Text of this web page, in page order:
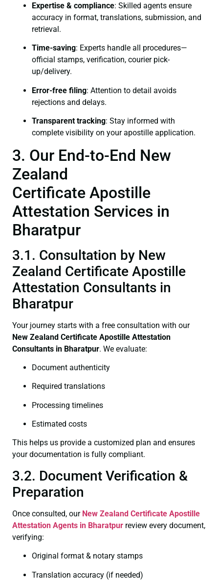
Expertise & compliance: Skilled agents ensure
accuracy in format, translations, submission, and
retrieval.
Time-saving: Experts handle all procedures—
official stamps, verification, courier pick-
up/delivery.
Error-free filing: Attention to detail avoids
rejections and delays.
Transparent tracking: Stay informed with
complete visibility on your apostille application.
3. Our End-to-End New
Zealand
Certificate Apostille
Attestation Services in
Bharatpur
3.1. Consultation by New
Zealand Certificate Apostille
Attestation Consultants in
Bharatpur
Your journey starts with a free consultation with our
New Zealand Certificate Apostille Attestation
Consultants in Bharatpur. We evaluate:
Document authenticity
Required translations
Processing timelines
Estimated costs
This helps us provide a customized plan and ensures
your documentation is fully compliant.
3.2. Document Verification &
Preparation
Once consulted, our New Zealand Certificate Apostille
Attestation Agents in Bharatpur review every document,
verifying:
Original format & notary stamps
Translation accuracy (if needed)